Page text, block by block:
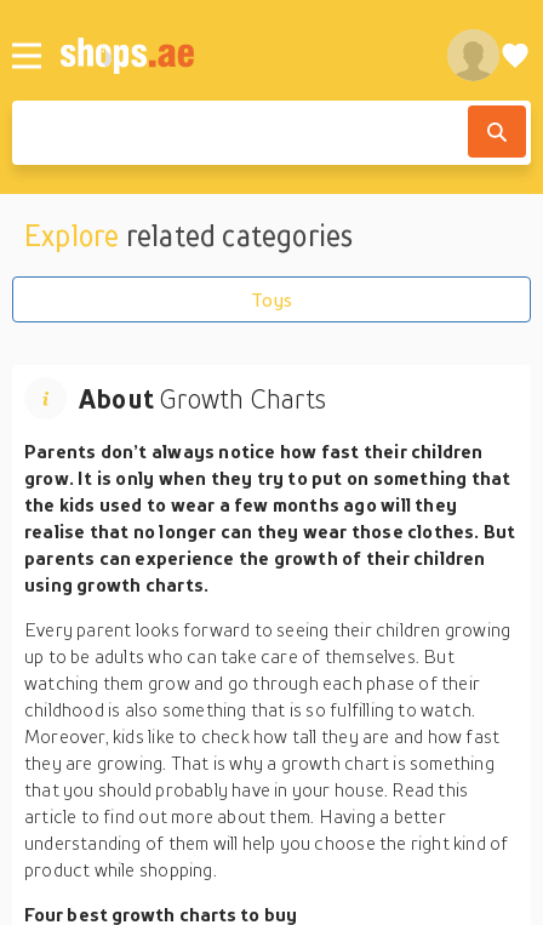
Explore related categories
Toys
AboutGrowth Charts
Parents don’t always notice how fast their children
grow. It is only when they try to put on something that
the kids used to wear a few months ago will they
realise that no longer can they wear those clothes. But
parents can experience the growth of their children
using growth charts.
Every parent looks forward to seeing their children growing
up to be adults who can take care of themselves. But
watching them grow and go through each phase of their
childhood is also something that is so fulfilling to watch.
Moreover, kids like to check how tall they are and how fast
they are growing. That is why a growth chart is something
that you should probably have in your house. Read this
article to find out more about them. Having a better
understanding of them will help you choose the right kind of
product while shopping.
Four best growth charts to buy